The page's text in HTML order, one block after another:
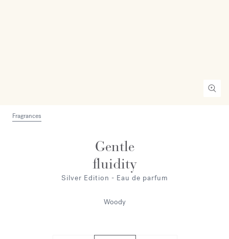
Fragrances
Gentle
fluidity
Silver Edition - Eau de parfum
Woody